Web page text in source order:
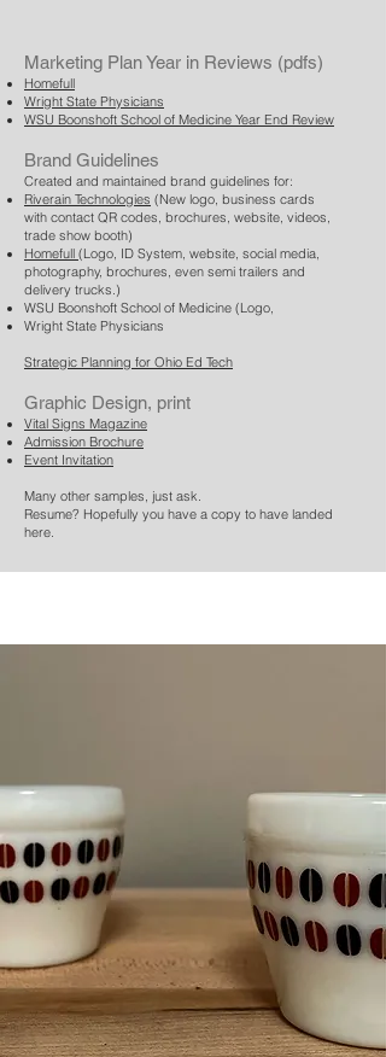
Marketing Plan Year in Reviews (pdfs)
Homefull
Wright State Physicians
WSU Boonshoft School of Medicine Year End Review
Brand Guidelines
Created and maintained brand guidelines for: ​
Riverain Technologies (New logo, business cards
with contact QR codes, brochures, website, videos,
trade show booth)
Homefull (Logo, ID System, website, social media,
photography, brochures, even semi trailers and
delivery trucks.)
WSU Boonshoft School of Medicine (Logo,
Wright State Physicians
Strategic Planning for Ohio Ed Tech
Graphic Design, print
Vital Signs Magazine
Admission Brochure
Event Invitation
Many other samples, just ask.
Resume? Hopefully you have a copy to have landed
here.